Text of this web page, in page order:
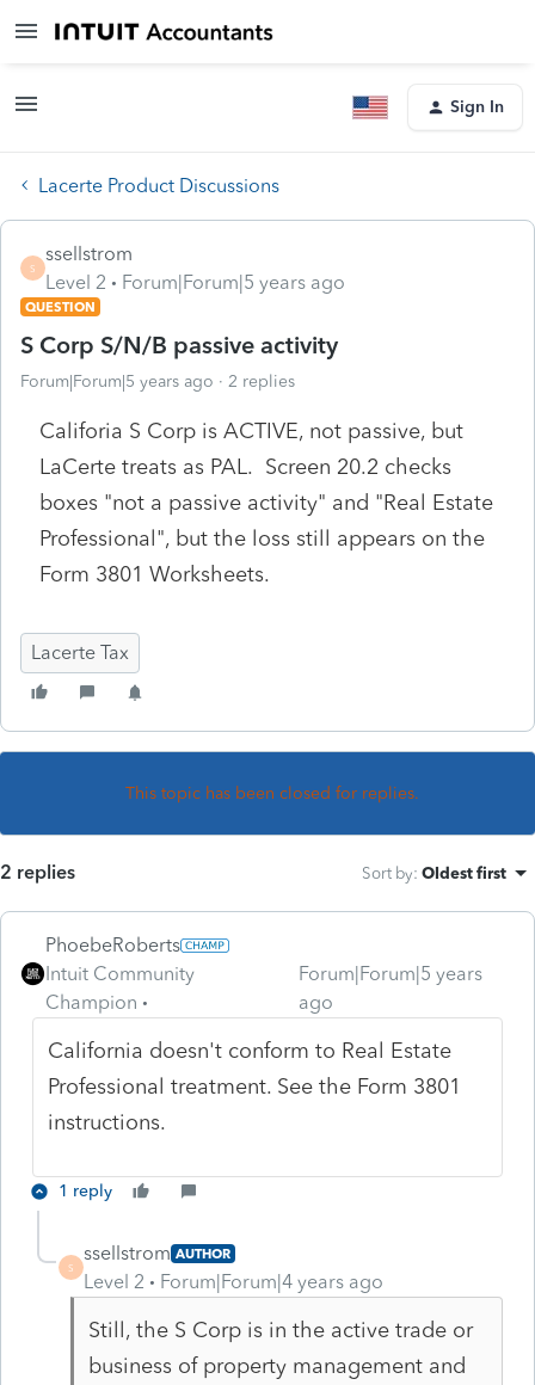
Sign In
Lacerte Product Discussions
S
ssellstrom
Level 2
Forum|Forum|5 years ago
QUESTION
S Corp S/N/B passive activity
Forum|Forum|5 years ago 2 replies
Califoria S Corp is ACTIVE, not passive, but
LaCerte treats as PAL. Screen 20.2 checks
boxes "not a passive activity" and "Real Estate
Professional", but the loss still appears on the
Form 3801 Worksheets.
Lacerte Tax
This topic has been closed for replies.
2 replies Sort by: Oldest first
PhoebeRoberts
Intuit Community
Champion
Forum|Forum|5 years
ago
California doesn't conform to Real Estate
Professional treatment. See the Form 3801
instructions.
1 reply
S
ssellstrom AUTHOR
Level 2 Forum|Forum|4 years ago
Still, the S Corp is in the active trade or
business of property management and